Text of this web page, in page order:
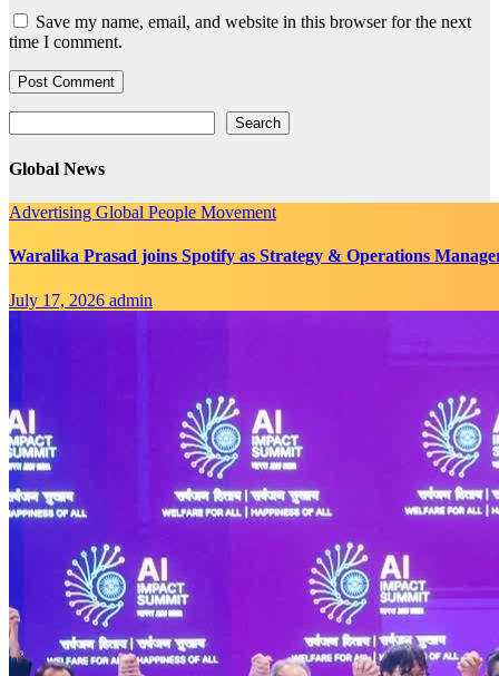
Save my name, email, and website in this browser for the next
time I comment.
Search
Global News
Advertising Global People Movement
Waralika Prasad joins Spotify as Strategy & Operations
July 17, 2026 admin